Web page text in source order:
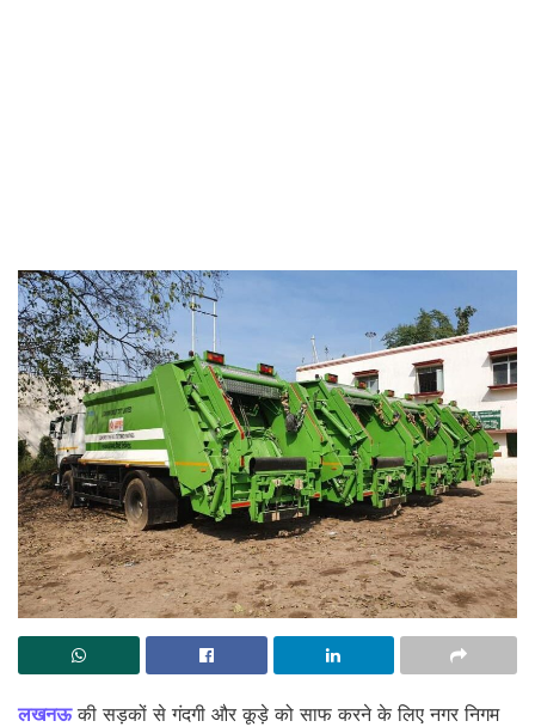
लखनऊकी सड़कों से गंदगी और कूड़े को साफ करने के लिए नगर निगम